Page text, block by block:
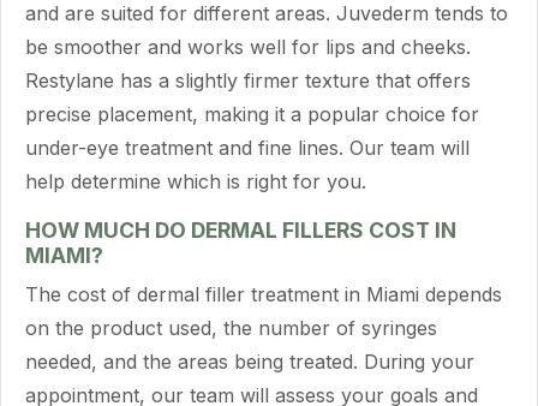
and are suited for different areas. Juvederm tends to
be smoother and works well for lips and cheeks.
Restylane has a slightly firmer texture that offers
precise placement, making it a popular choice for
under-eye treatment and fine lines. Our team will
help determine which is right for you.
HOW MUCH DO DERMAL FILLERS COST IN
MIAMI?
The cost of dermal filler treatment in Miami depends
on the product used, the number of syringes
needed, and the areas being treated. During your
appointment, our team will assess your goals and